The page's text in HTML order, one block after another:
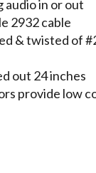
audio in or out
2932 cable
& twisted of
out 24 inches
provide low